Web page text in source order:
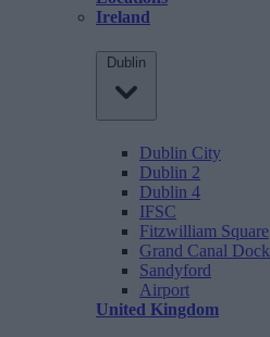
Ireland
Dublin
Dublin City
Dublin 2
Dublin 4
IFSC
Fitzwilliam Square
Grand Canal Dock
Sandyford
Airport
United Kingdom